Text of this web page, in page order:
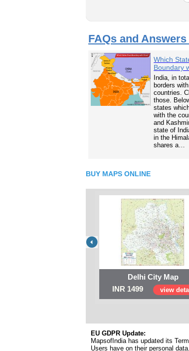
FAQs and
Which
Boundary
India, in
borders
countries.
those.
states
with the
and
state of
in the
shares a…
BUY MAPS ONLINE
Delhi City Map
INR 1499
view
EU GDPR Update:
MapsofIndia has updated its
Users have on their personal